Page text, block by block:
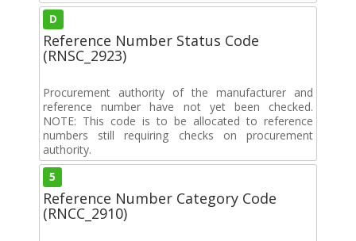
D
Reference Number Status Code
(RNSC_2923)
Procurement authority of the manufacturer and
reference number have not yet been checked.
NOTE: This code is to be allocated to reference
numbers still requiring checks on procurement
authority.
5
Reference Number Category Code
(RNCC_2910)